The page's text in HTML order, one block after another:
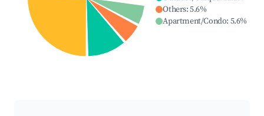
Others:5.6%
Apartment/Condo: 5.6%